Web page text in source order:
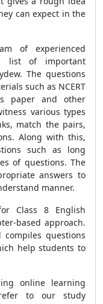
can expect in the
of experienced
list of important
The questions
such as NCERT
paper and other
various types
match the pairs,
Along with this,
such as long
of questions. The
answers to
manner.
Class 8 English
based approach.
questions
help students to
online learning
to our study